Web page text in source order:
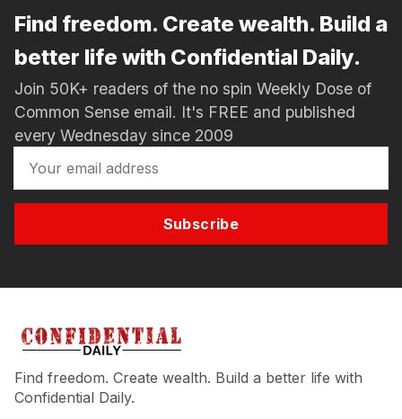
Find freedom. Create wealth. Build a
better life with Confidential Daily.
Join 50K+ readers of the no spin Weekly Dose of
Common Sense email. It's FREE and published
every Wednesday since 2009
Subscribe
Find freedom. Create wealth. Build a better life with
Confidential Daily.